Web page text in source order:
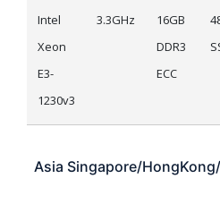
Intel
Xeon
E3-
1230v3
3.3GHz
16GB
DDR3
ECC
Asia Singapore/